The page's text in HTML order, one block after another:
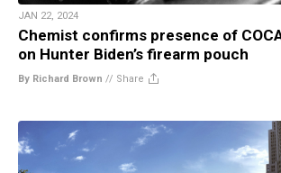
JAN 22, 2024
Chemist confirms presence of
on Hunter Biden’s firearm pouch
By Richard Brown // Share